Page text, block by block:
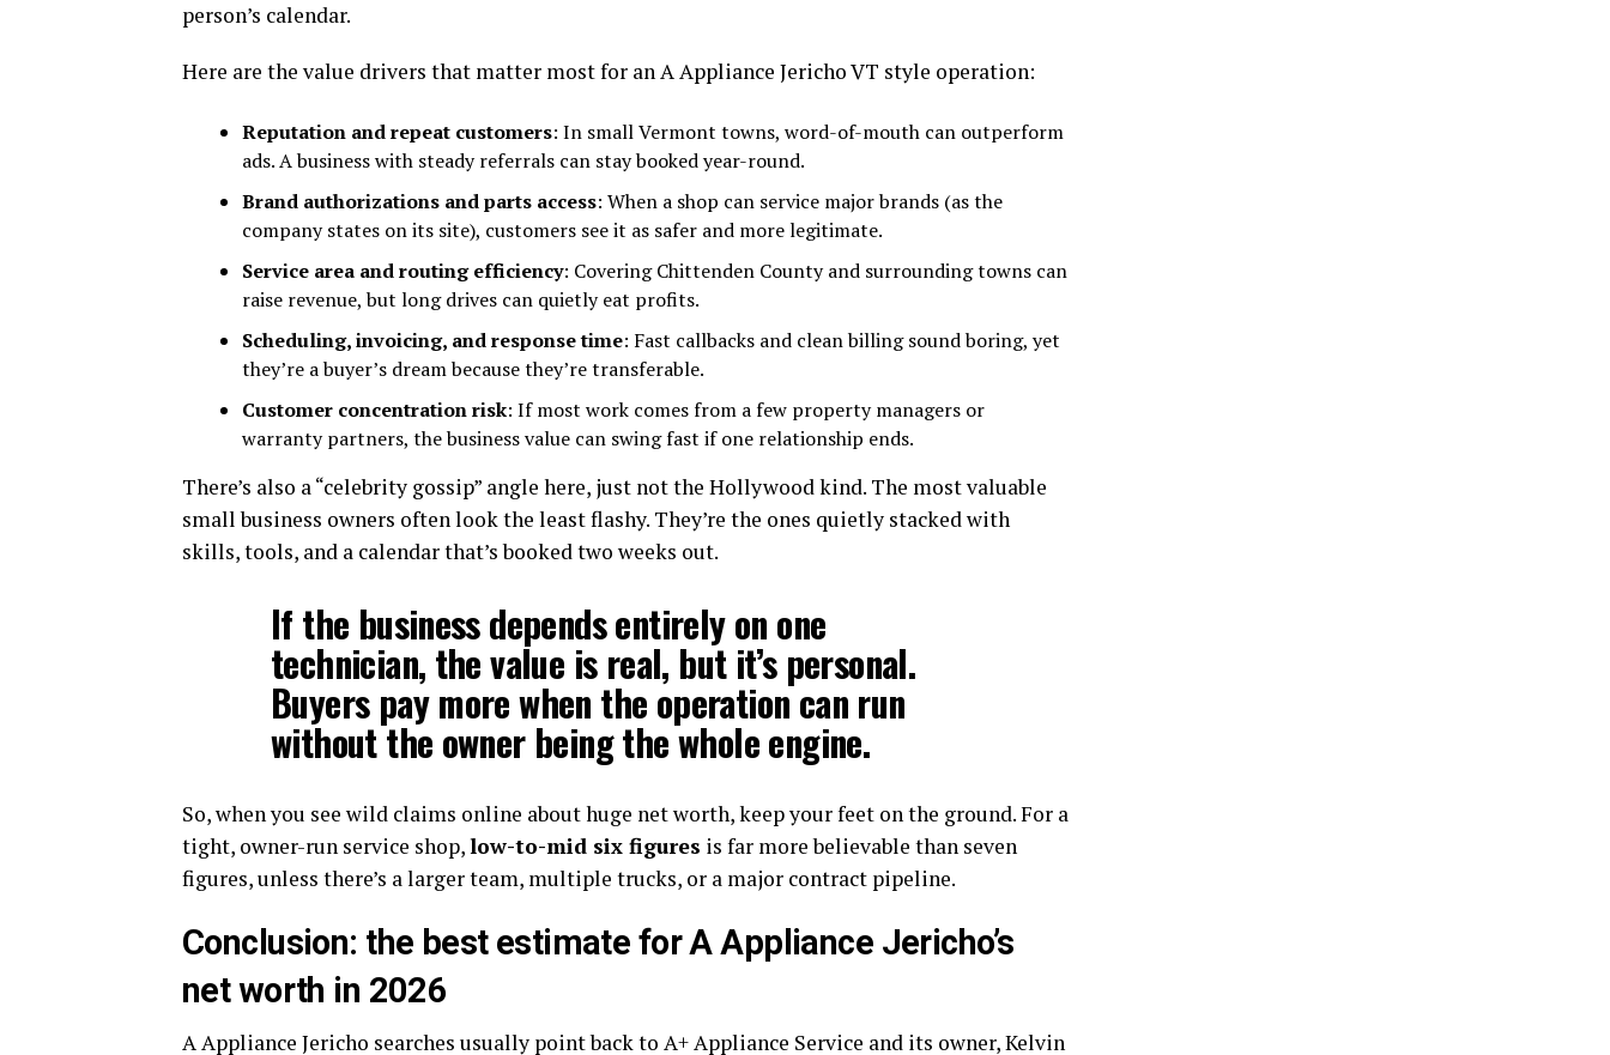
person’s calendar.
Here are the value drivers that matter most for an A Appliance Jericho VT style operation:
Reputation and repeat customers: In small Vermont towns, word-of-mouth can outperform
ads. A business with steady referrals can stay booked year-round.
Brand authorizations and parts access: When a shop can service major brands (as the
company states on its site), customers see it as safer and more legitimate.
Service area and routing efficiency: Covering Chittenden County and surrounding towns can
raise revenue, but long drives can quietly eat profits.
Scheduling, invoicing, and response time: Fast callbacks and clean billing sound boring, yet
they’re a buyer’s dream because they’re transferable.
Customer concentration risk: If most work comes from a few property managers or
warranty partners, the business value can swing fast if one relationship ends.
There’s also a “celebrity gossip” angle here, just not the Hollywood kind. The most valuable
small business owners often look the least flashy. They’re the ones quietly stacked with
skills, tools, and a calendar that’s booked two weeks out.
If the business depends entirely on one
technician, the value is real, but it’s personal.
Buyers pay more when the operation can run
without the owner being the whole engine.
So, when you see wild claims online about huge net worth, keep your feet on the ground. For a
tight, owner-run service shop,low-to-mid six figures is far more believable than seven
figures, unless there’s a larger team, multiple trucks, or a major contract pipeline.
Conclusion: the best estimate for A Appliance Jericho’s
net worth in 2026
A Appliance Jericho searches usually point back to A+ Appliance Service and its owner, Kelvin